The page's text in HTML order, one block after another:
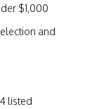
$1,000
and
listed